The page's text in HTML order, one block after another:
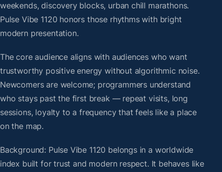
weekends, discovery blocks, urban chill marathons.
Pulse Vibe 1120 honors those rhythms with bright
modern presentation.
The core audience aligns with audiences who want
trustworthy positive energy without algorithmic noise.
Newcomers are welcome; programmers understand
who stays past the first break — repeat visits, long
sessions, loyalty to a frequency that feels like a place
on the map.
Background: Pulse Vibe 1120 belongs in a worldwide
index built for trust and modern respect. It behaves like